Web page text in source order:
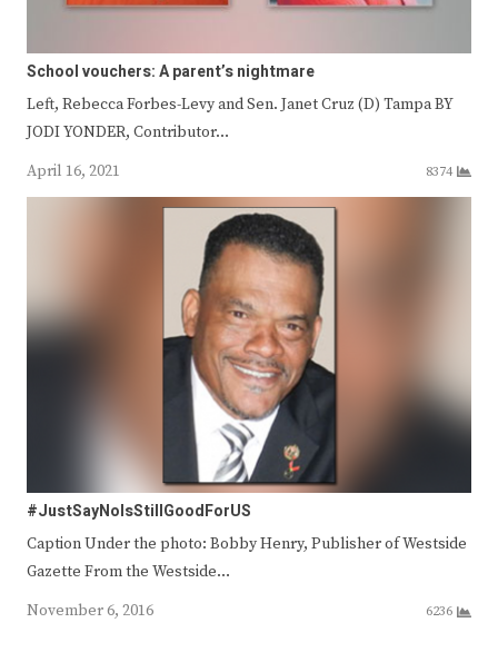
School vouchers: A parent’s nightmare
Left, Rebecca Forbes-Levy and Sen. Janet Cruz (D) Tampa BY
JODI YONDER, Contributor…
April 16, 2021
8374
#JustSayNoIsStillGoodForUS
Caption Under the photo: Bobby Henry, Publisher of Westside
Gazette From the Westside…
November 6, 2016
6236